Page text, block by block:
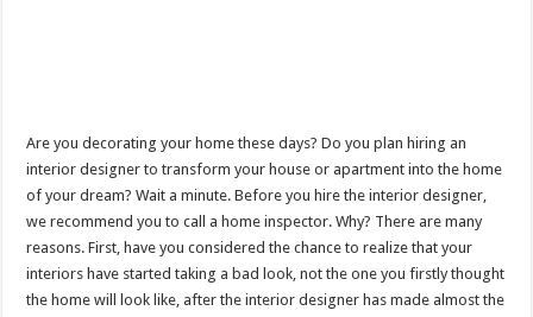
Are you decorating your home these days? Do you plan hiring an
interior designer to transform your house or apartment into the home
of your dream? Wait a minute. Before you hire the interior designer,
we recommend you to call a home inspector. Why? There are many
reasons. First, have you considered the chance to realize that your
interiors have started taking a bad look, not the one you firstly thought
the home will look like, after the interior designer has made almost the